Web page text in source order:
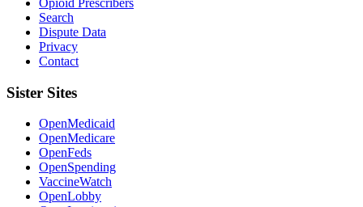
Opioid Prescribers
Search
Dispute Data
Privacy
Contact
Sister Sites
OpenMedicaid
OpenMedicare
OpenFeds
OpenSpending
VaccineWatch
OpenLobby